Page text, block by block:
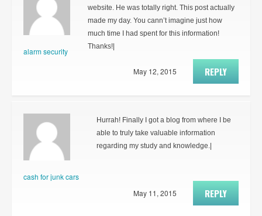
alarm security
website. He was totally right. This post actually
made my day. You cann’t imagine just how
much time I had spent for this information!
Thanks!|
REPLY
May 12, 2015
cash for junk cars
Hurrah! Finally I got a blog from where I be
able to truly take valuable information
regarding my study and knowledge.|
REPLY
May 11, 2015